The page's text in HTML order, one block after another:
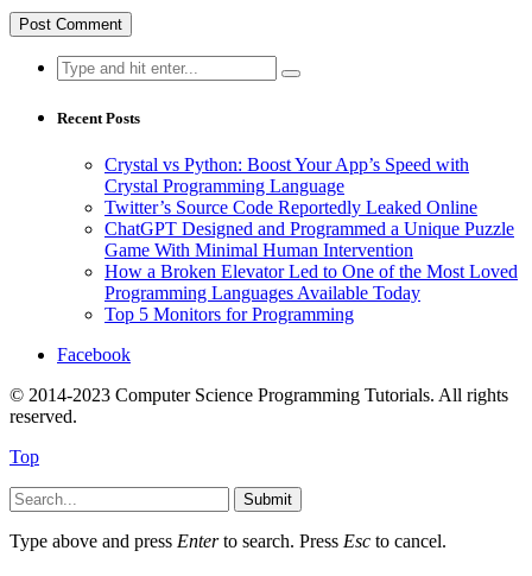
Search
for:
Recent Posts
Crystal vs Python: Boost Your App’s Speed with
Crystal Programming Language
Twitter’s Source Code Reportedly Leaked Online
ChatGPT Designed and Programmed a Unique Puzzle
Game With Minimal Human Intervention
How a Broken Elevator Led to One of the Most Loved
Programming Languages Available Today
Top 5 Monitors for Programming
Facebook
© 2014-2023 Computer Science Programming Tutorials. All rights
reserved.
Top
Submit
Type above and press Enterto search. Press Esc to cancel.